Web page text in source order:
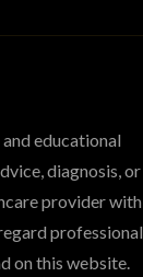
educational
diagnosis, or
provider with
professional
on this website.